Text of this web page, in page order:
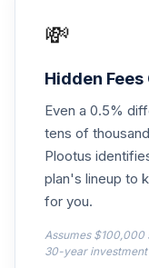
.
Index
.
Fidelity
Index
Prem
FIWFX
.
Small
💸
Hidden
Even a 0.5%
tens of
Plootus
plan's lineup to
for you.
Assumes $100,000
30-year